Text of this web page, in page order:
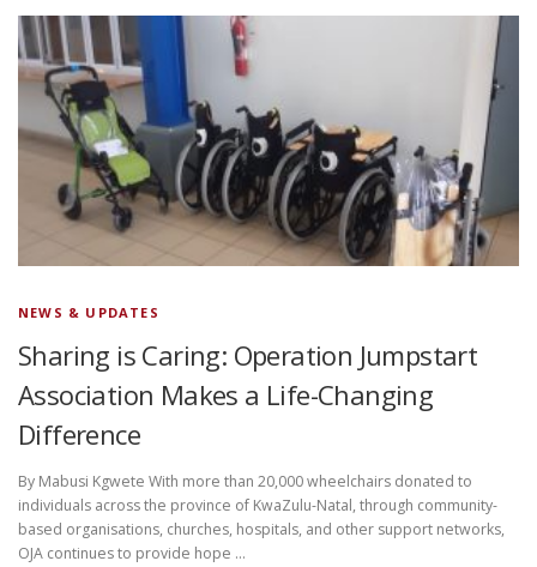
NEWS & UPDATES
Sharing is Caring: Operation Jumpstart
Association Makes a Life-Changing
Difference
By Mabusi Kgwete With more than 20,000 wheelchairs donated to
individuals across the province of KwaZulu-Natal, through community-
based organisations, churches, hospitals, and other support networks,
OJA continues to provide hope …